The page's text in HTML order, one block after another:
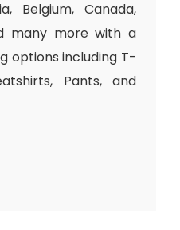
Belgium, Canada,
many more with a
options including T-
Pants, and